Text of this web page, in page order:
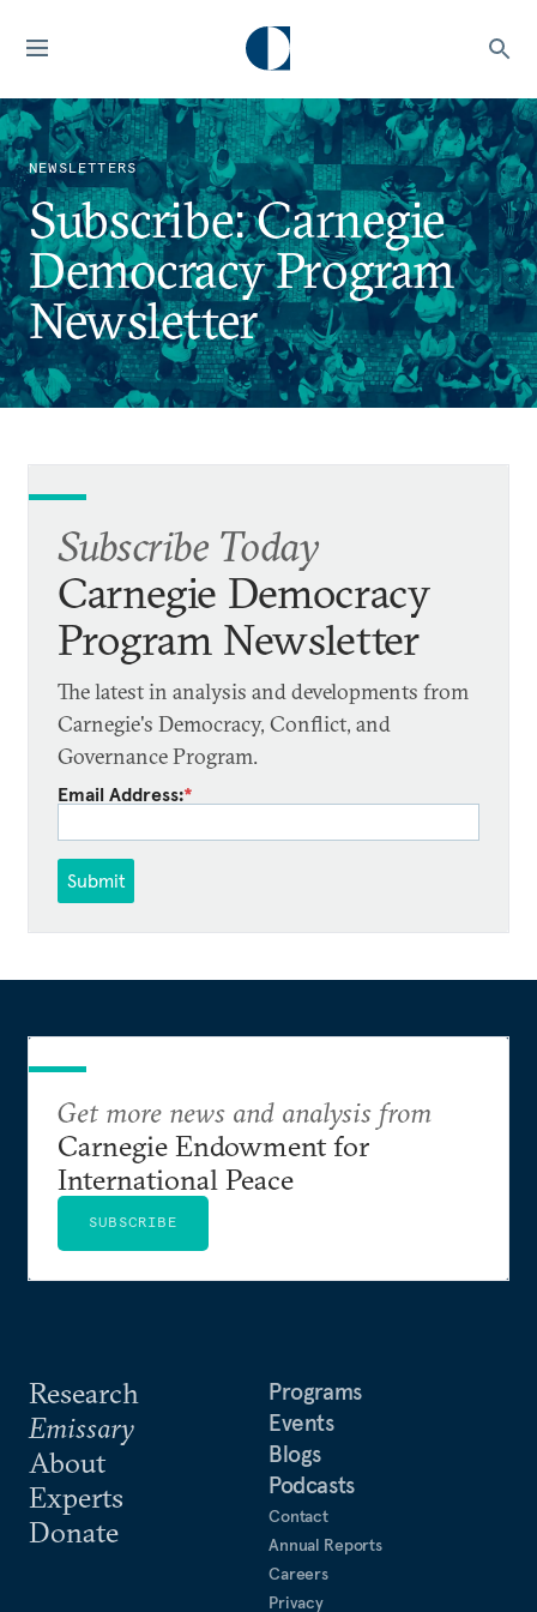
NEWSLETTERS
Subscribe: Carnegie
Democracy Program
Newsletter
Subscribe Today
Carnegie Democracy
Program Newsletter
The latest in analysis and developments from
Carnegie's Democracy, Conflict, and
Governance Program.
Email Address:*
Submit
Research
Emissary
About
Experts
Donate
Programs
Events
Blogs
Podcasts
Contact
Annual Reports
Careers
Privacy
Get more news and analysis from
Carnegie Endowment for
International Peace
SUBSCRIBE